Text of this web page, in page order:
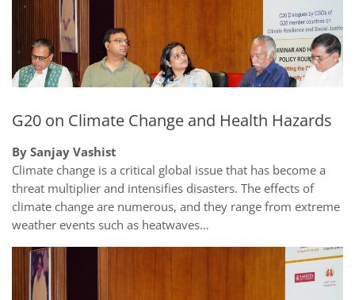
G20 on Climate Change and Health Hazards
By Sanjay Vashist
Climate change is a critical global issue that has become a
threat multiplier and intensifies disasters. The effects of
climate change are numerous, and they range from extreme
weather events such as heatwaves…